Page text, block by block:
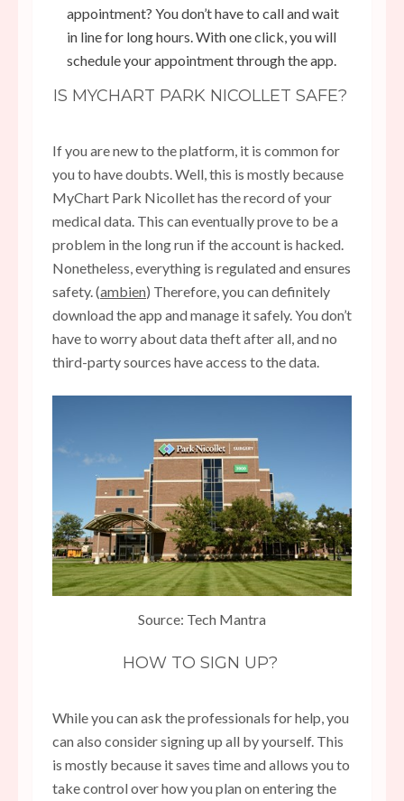
appointment? You don’t have to call and wait
in line for long hours. With one click, you will
schedule your appointment through the app.
IS MYCHART PARK NICOLLET SAFE?
If you are new to the platform, it is common for
you to have doubts. Well, this is mostly because
MyChart Park Nicollet has the record of your
medical data. This can eventually prove to be a
problem in the long run if the account is hacked.
Nonetheless, everything is regulated and ensures
safety. (ambien) Therefore, you can definitely
download the app and manage it safely. You don’t
have to worry about data theft after all, and no
third-party sources have access to the data.
Source: Tech Mantra
HOW TO SIGN UP?
While you can ask the professionals for help, you
can also consider signing up all by yourself. This
is mostly because it saves time and allows you to
take control over how you plan on entering the